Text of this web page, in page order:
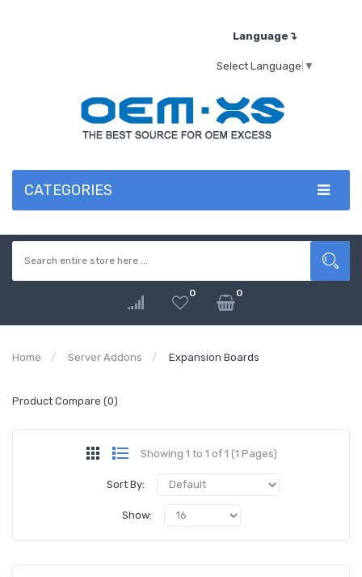
Language↴
Select Language ▼
CATEGORIES
0 0
Home Server Addons Expansion Boards
Product Compare (0)
Showing 1 to 1 of 1 (1 Pages)
Sort By:
Show: